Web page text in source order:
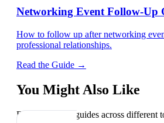
Networking Event Follow-Up
How to follow up after networking
professional relationships.
Read the Guide →
You Might Also Like
Explore related guides across different